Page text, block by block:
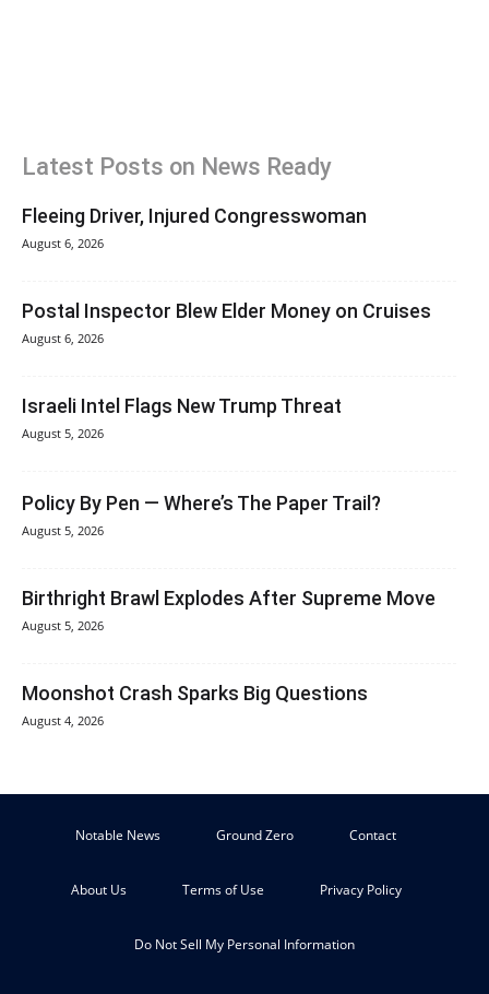
Latest Posts on News Ready
Fleeing Driver, Injured Congresswoman
August 6, 2026
Postal Inspector Blew Elder Money on Cruises
August 6, 2026
Israeli Intel Flags New Trump Threat
August 5, 2026
Policy By Pen — Where’s The Paper Trail?
August 5, 2026
Birthright Brawl Explodes After Supreme Move
August 5, 2026
Moonshot Crash Sparks Big Questions
August 4, 2026
Notable News Ground Zero Contact
About Us Terms of Use Privacy Policy
Do Not Sell My Personal Information